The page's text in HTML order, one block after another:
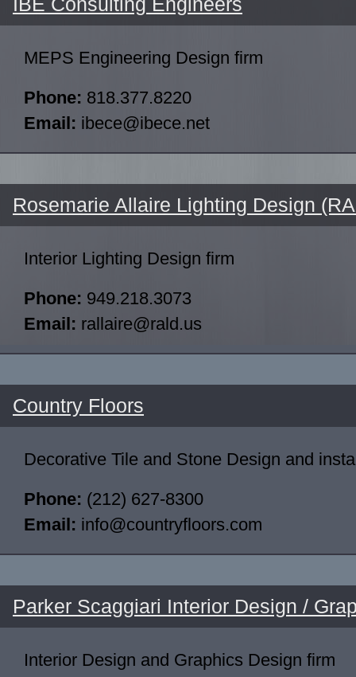
MEPS Engineering Design firm
Phone: 818.377.8220
Email: ibece@ibece.net
Rosemarie Allaire Lighting Design
Interior Lighting Design firm
Phone: 949.218.3073
Email: rallaire@rald.us
Country Floors
Decorative Tile and Stone Design and
Phone: (212) 627-8300
Email: info@countryfloors.com
Parker Scaggiari Interior Design /
Interior Design and Graphics Design firm